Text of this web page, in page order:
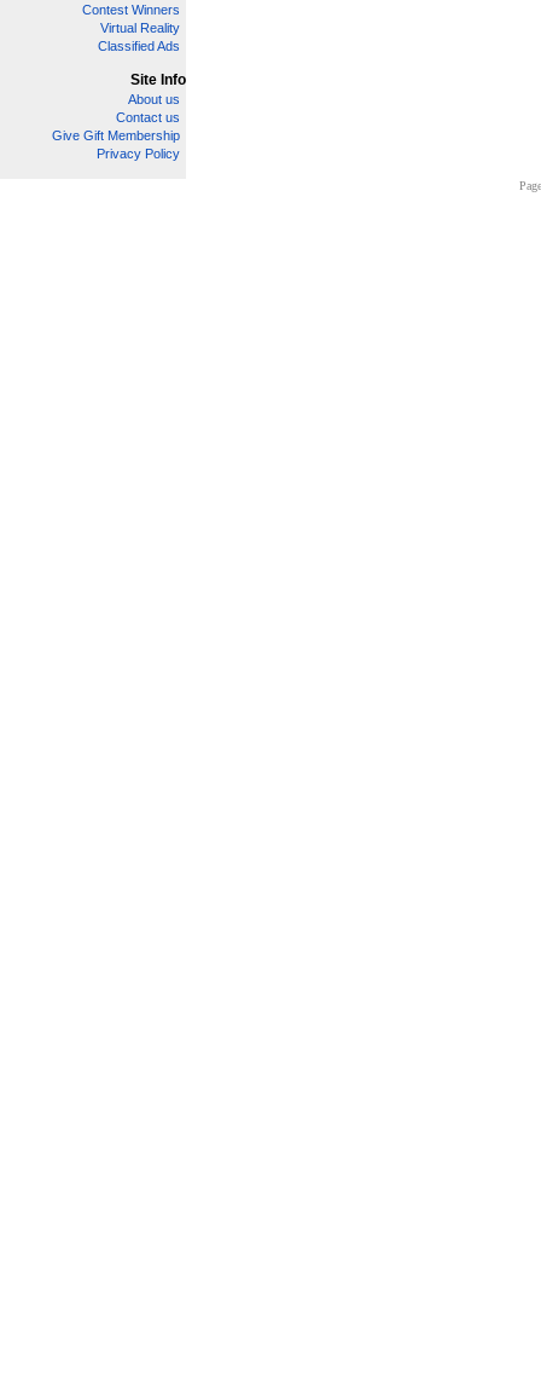
Contest Winners
Virtual Reality
Classified Ads
Site Info
About us
Contact us
Give Gift Membership
Privacy Policy